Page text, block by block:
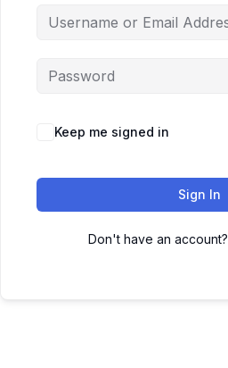
Keep me signed in
Sign In
Don't have an account?